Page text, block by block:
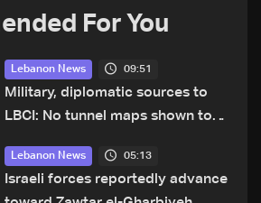
For You
Lebanon News 09:51
Military, diplomatic sources to
LBCI: No tunnel maps shown to
Lebanon News 05:13
Israeli forces reportedly advance